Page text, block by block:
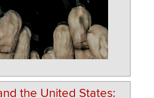
the United States: